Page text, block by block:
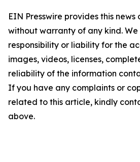
EIN Presswire provides this news
without warranty of any kind.
responsibility or liability for the
images, videos, licenses,
reliability of the information
If you have any complaints or
related to this article, kindly
above.